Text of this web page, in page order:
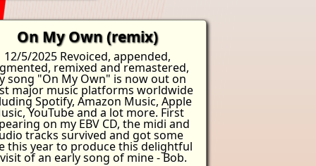
On My Own (remix)
12/5/2025 Revoiced, appended,
remixed and remastered,
song "On My Own" is now out on
major music platforms worldwide
Spotify, Amazon Music, Apple
YouTube and a lot more. First
on my EBV CD, the midi and
tracks survived and got some
this year to produce this delightful
of an early song of mine - Bob.